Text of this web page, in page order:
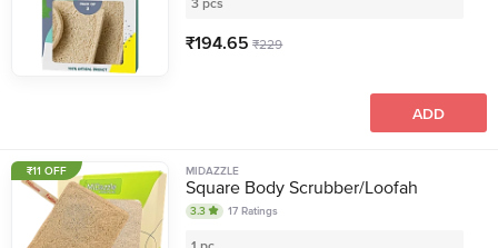
3 pcs
₹194.65 ₹229
ADD
MIDAZZLE
Square Body Scrubber/Loofah
3.3 17 Ratings
₹11 OFF